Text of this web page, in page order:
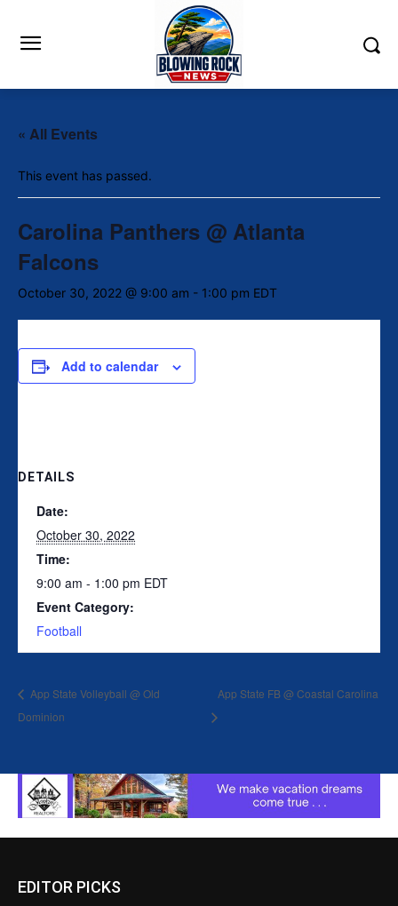
« All Events
This event has passed.
Carolina Panthers @ Atlanta
Falcons
October 30, 2022 @ 9:00 am - 1:00 pm EDT
Add to calendar
DETAILS
Date:
October 30, 2022
Time:
9:00 am - 1:00 pm EDT
Event Category:
Football
App State Volleyball @ Old
Dominion
App State FB @ Coastal Carolina
EDITOR PICKS